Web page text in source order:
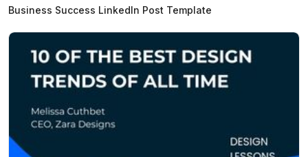
Business Success LinkedIn Post Template